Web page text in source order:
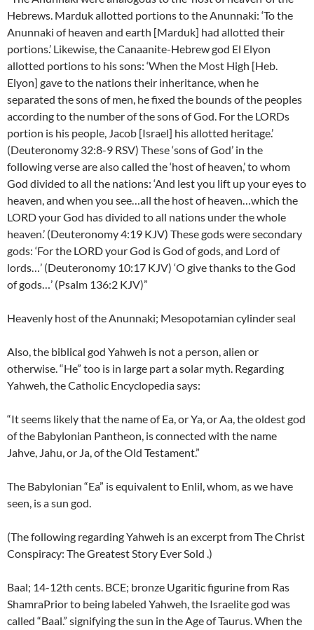
Hebrews. Marduk allotted portions to the Anunnaki: ‘To the
Anunnaki of heaven and earth [Marduk] had allotted their
portions.’ Likewise, the Canaanite-Hebrew god El Elyon
allotted portions to his sons: ‘When the Most High [Heb.
Elyon] gave to the nations their inheritance, when he
separated the sons of men, he fixed the bounds of the peoples
according to the number of the sons of God. For the LORDs
portion is his people, Jacob [Israel] his allotted heritage.’
(Deuteronomy 32:8-9 RSV) These ‘sons of God’ in the
following verse are also called the ‘host of heaven,’ to whom
God divided to all the nations: ‘And lest you lift up your eyes to
heaven, and when you see…all the host of heaven…which the
LORD your God has divided to all nations under the whole
heaven.’ (Deuteronomy 4:19 KJV) These gods were secondary
gods: ‘For the LORD your God is God of gods, and Lord of
lords…’ (Deuteronomy 10:17 KJV) ‘O give thanks to the God
of gods…’ (Psalm 136:2 KJV)”
Heavenly host of the Anunnaki; Mesopotamian cylinder seal
Also, the biblical god Yahweh is not a person, alien or
otherwise. “He” too is in large part a solar myth. Regarding
Yahweh, the Catholic Encyclopedia says:
“It seems likely that the name of Ea, or Ya, or Aa, the oldest god
of the Babylonian Pantheon, is connected with the name
Jahve, Jahu, or Ja, of the Old Testament.”
The Babylonian “Ea” is equivalent to Enlil, whom, as we have
seen, is a sun god.
(The following regarding Yahweh is an excerpt from The Christ
Conspiracy: The Greatest Story Ever Sold .)
Baal; 14-12th cents. BCE; bronze Ugaritic figurine from Ras
ShamraPrior to being labeled Yahweh, the Israelite god was
called “Baal.” signifying the sun in the Age of Taurus. When the